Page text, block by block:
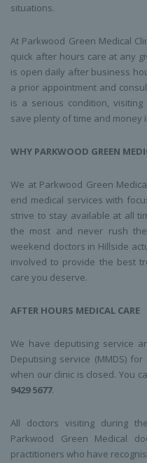
situations.
At Parkwood Green Medical
quick after hours care at any
is open daily after business
a prior appointment and
is a serious condition,
save plenty of time and money
WHY PARKWOOD GREEN
We at Parkwood Green
end medical services with
strive to stay available at all
the most and never rush
weekend doctors in Hillside
involved to provide the best
care you deserve.
AFTER HOURS MEDICAL CARE
We have deputising service
Deputising service (MMDS)
when our clinic is closed. You
9429 5677.
All doctors visiting during
Parkwood Green Medical
practitioners who have